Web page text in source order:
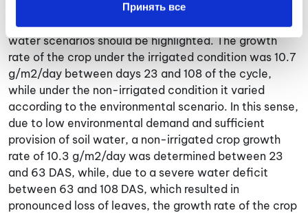
Принять все
Certain aspects of biomass production in contrast to
water scenarios should be highlighted. The growth
rate of the crop under the irrigated condition was 10.7
g/m2/day between days 23 and 108 of the cycle,
while under the non-irrigated condition it varied
according to the environmental scenario. In this sense,
due to low environmental demand and sufficient
provision of soil water, a non-irrigated crop growth
rate of 10.3 g/m2/day was determined between 23
and 63 DAS, while, due to a severe water deficit
between 63 and 108 DAS, which resulted in
pronounced loss of leaves, the growth rate of the crop